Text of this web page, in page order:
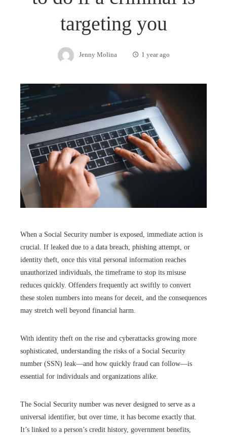
targeting you
Jenny Molina 1 year ago
When a Social Security number is exposed, immediate action is
crucial. If leaked due to a data breach, phishing attempt, or
identity theft, once this vital personal information reaches
unauthorized individuals, the timeframe to stop its misuse
reduces quickly. Offenders frequently act swiftly to convert
these stolen numbers into means for deceit, and the consequences
may stretch well beyond financial harm.
With identity theft on the rise and cyberattacks growing more
sophisticated, understanding the risks of a Social Security
number (SSN) leak—and how quickly fraud can follow—is
essential for individuals and organizations alike.
The Social Security number was never designed to serve as a
universal identifier, but over time, it has become exactly that.
It’s linked to a person’s credit history, government benefits,